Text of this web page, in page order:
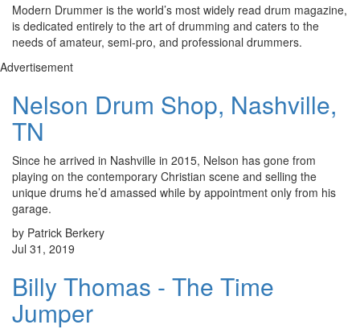
Modern Drummer is the world’s most widely read drum magazine,
is dedicated entirely to the art of drumming and caters to the
needs of amateur, semi-pro, and professional drummers.
Advertisement
Nelson Drum Shop, Nashville,
TN
Since he arrived in Nashville in 2015, Nelson has gone from
playing on the contemporary Christian scene and selling the
unique drums he’d amassed while by appointment only from his
garage.
by Patrick Berkery
Jul 31, 2019
Billy Thomas - The Time
Jumper